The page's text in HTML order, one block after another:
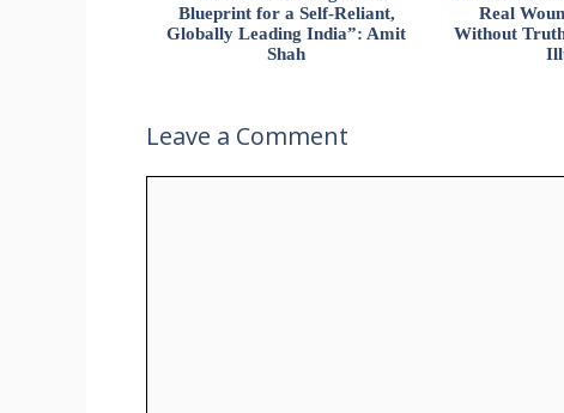
Blueprint for a Self-Reliant,
Globally Leading India”: Amit
Shah
Real
Without
Leave a Comment